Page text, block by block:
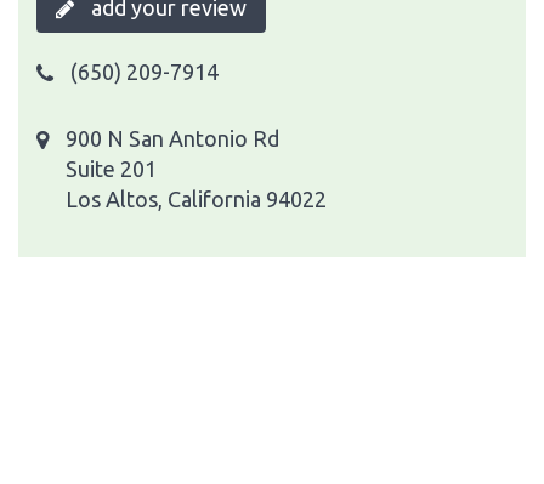
add your review
(650) 209-7914
900 N San Antonio Rd
Suite 201
Los Altos, California 94022